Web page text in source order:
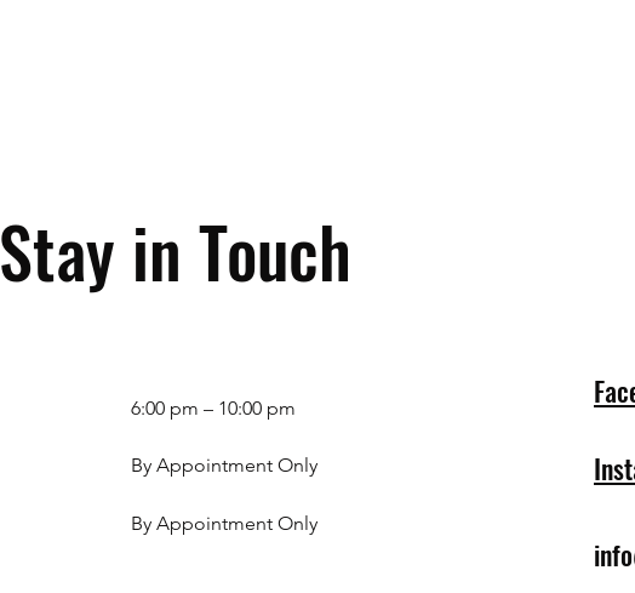
Stay in Touch
6:00 pm – 10:00 pm
By Appointment Only
By Appointment Only